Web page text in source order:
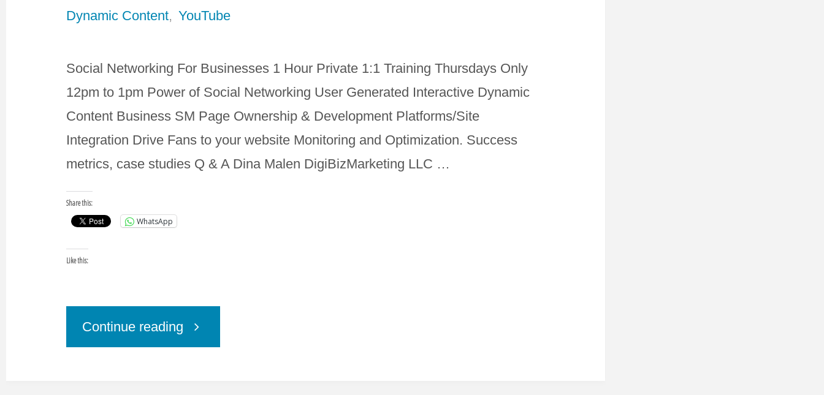
Dynamic Content, YouTube
Social Networking For Businesses 1 Hour Private 1:1 Training Thursdays Only
12pm to 1pm Power of Social Networking User Generated Interactive Dynamic
Content Business SM Page Ownership & Development Platforms/Site
Integration Drive Fans to your website Monitoring and Optimization. Success
metrics, case studies Q & A Dina Malen DigiBizMarketing LLC …
Share this:
WhatsApp
Like this:
Continue reading "Private